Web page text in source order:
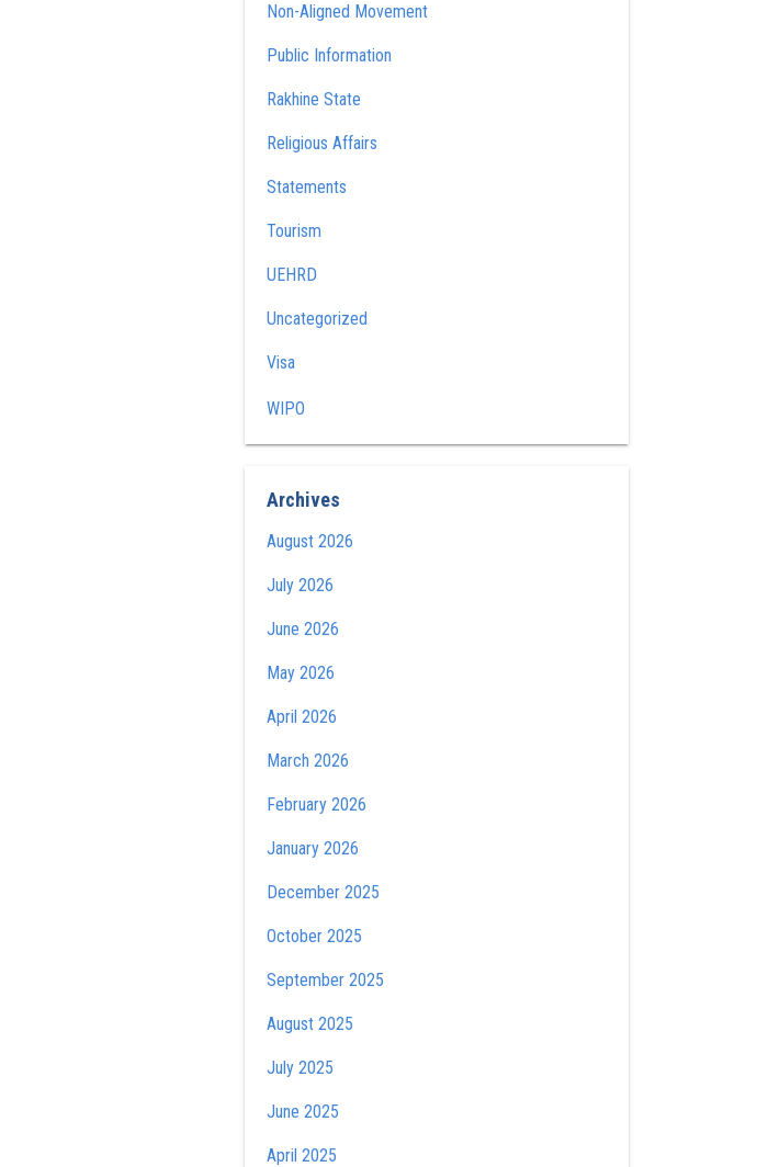
Non-Aligned Movement
Public Information
Rakhine State
Religious Affairs
Statements
Tourism
UEHRD
Uncategorized
Visa
WIPO
Archives
August 2026
July 2026
June 2026
May 2026
April 2026
March 2026
February 2026
January 2026
December 2025
October 2025
September 2025
August 2025
July 2025
June 2025
April 2025